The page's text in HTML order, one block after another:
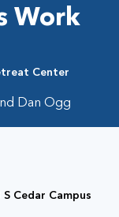
Work
Center
Dan Ogg
Cedar Campus